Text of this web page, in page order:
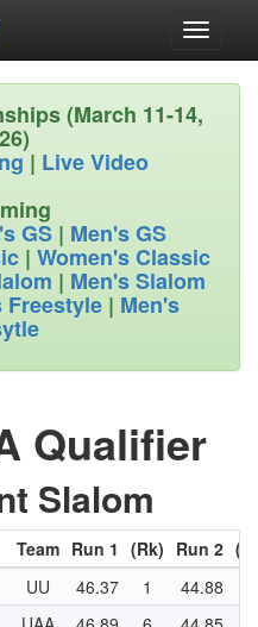
Toggle
(March 11-14,
| Live Video
GS | Men's GS
| Women's Classic
| Men's Slalom
Freestyle | Men's
Qualifier
Slalom
Team Run 1 (Rk) Run 2
UU 46.37 1 44.88